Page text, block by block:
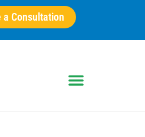
a Consultation